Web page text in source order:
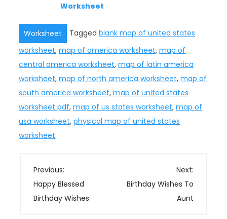
Worksheet
Worksheet Taggedblank map of united states
worksheet,map of america worksheet,map of
central america worksheet,map of latin america
worksheet,map of north america worksheet,map of
south america worksheet,map of united states
worksheet pdf,map of us states worksheet,map of
usa worksheet,physical map of united states
worksheet
P
o
s
Previous:
Happy Blessed
Birthday Wishes
Next:
Birthday Wishes To
Aunt